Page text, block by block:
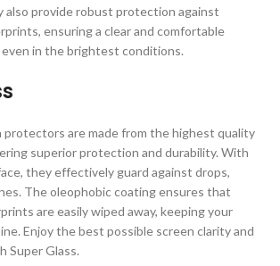
also provide robust protection against
ensuring a clear and comfortable
in the brightest conditions.
protectors are made from the highest quality
superior protection and durability. With
they effectively guard against drops,
The oleophobic coating ensures that
are easily wiped away, keeping your
Enjoy the best possible screen clarity and
Super Glass.